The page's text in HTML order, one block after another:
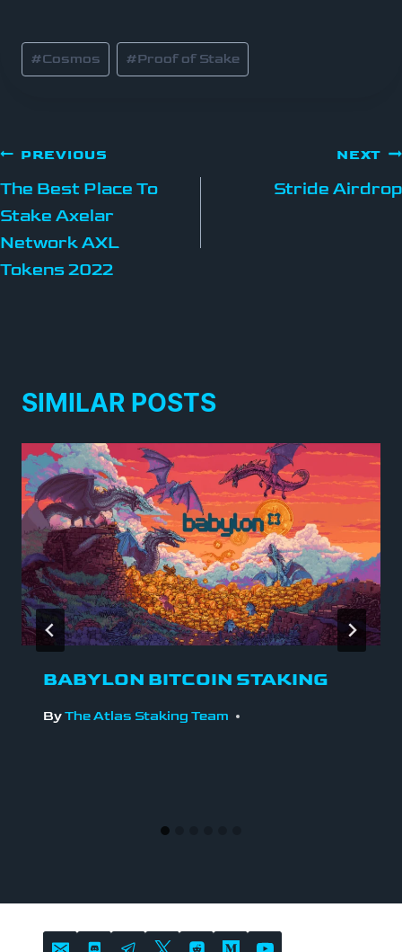
#Cosmos #Proof of Stake
PREVIOUS
The Best Place To
Stake Axelar
Network AXL
Tokens 2022
NEXT
Stride Airdrop
SIMILAR POSTS
BABYLON BITCOIN STAKING
ByThe Atlas Staking Team